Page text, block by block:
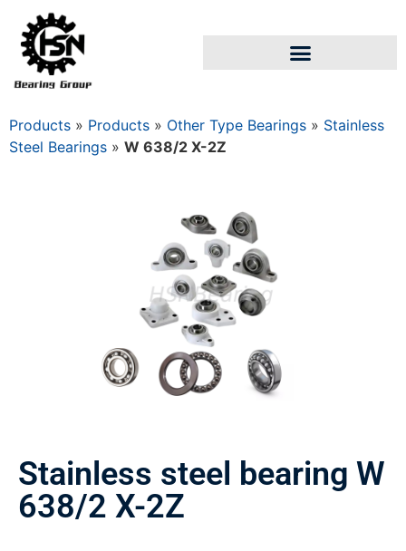
Products » Products » Other Type Bearings » Stainless
Steel Bearings » W 638/2 X-2Z
Stainless steel bearing W
638/2 X-2Z